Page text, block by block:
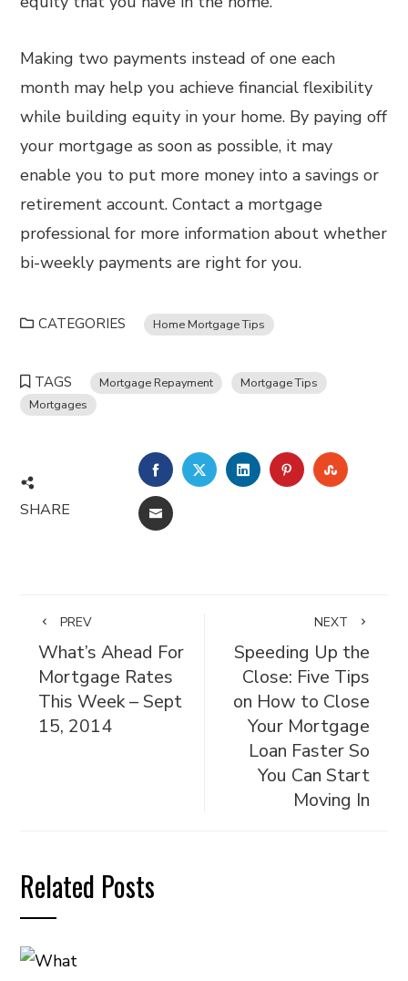
Making two payments instead of one each
month may help you achieve financial flexibility
while building equity in your home. By paying off
your mortgage as soon as possible, it may
enable you to put more money into a savings or
retirement account. Contact a mortgage
professional for more information about whether
bi-weekly payments are right for you.
CATEGORIES Home Mortgage Tips
TAGS Mortgage Repayment
Mortgage Tips
Mortgages
SHARE
FACEBOOKTWITTERLINKEDINPINTEREST
EMAIL
PREV
What’s Ahead For
Mortgage Rates
This Week – Sept
15, 2014
NEXT
Speeding Up the
Close: Five Tips
on How to Close
Your Mortgage
Loan Faster So
You Can Start
Moving In
Related Posts